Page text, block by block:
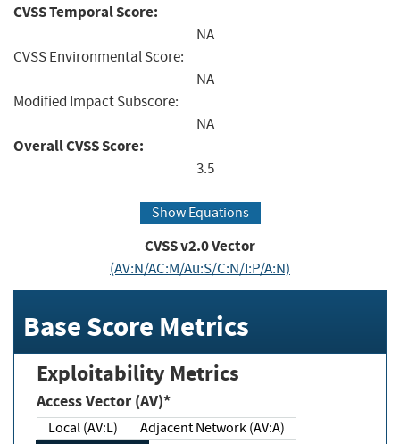
CVSS Temporal Score:
NA
CVSS Environmental Score:
NA
Modified Impact Subscore:
NA
Overall CVSS Score:
3.5
Show Equations
CVSS v2.0 Vector
(AV:N/AC:M/Au:S/C:N/I:P/A:N)
Base Score Metrics
Exploitability Metrics
Access Vector (AV)*
Local (AV:L)
Adjacent Network (AV:A)